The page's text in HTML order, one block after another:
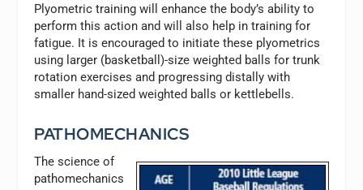
Plyometric training will enhance the body’s ability to
perform this action and will also help in training for
fatigue. It is encouraged to initiate these plyometrics
using larger (basketball)-size weighted balls for trunk
rotation exercises and progressing distally with
smaller hand-sized weighted balls or kettlebells.
PATHOMECHANICS
The science of
pathomechanics